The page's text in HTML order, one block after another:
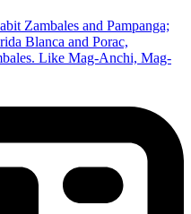
Zambales and Pampanga;
Blanca and Porac,
Like Mag-Anchi, Mag-